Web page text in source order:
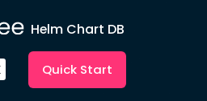
Helm Chart DB
Quick Start